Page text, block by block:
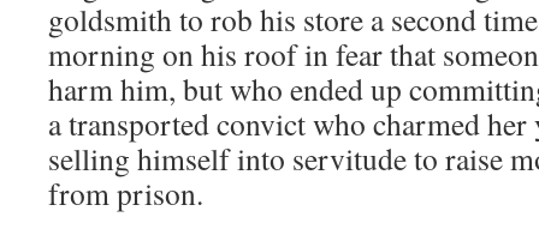
goldsmith to rob his store a second
morning on his roof in fear that
harm him, but who ended up
a transported convict who charmed
selling himself into servitude to raise
from prison.